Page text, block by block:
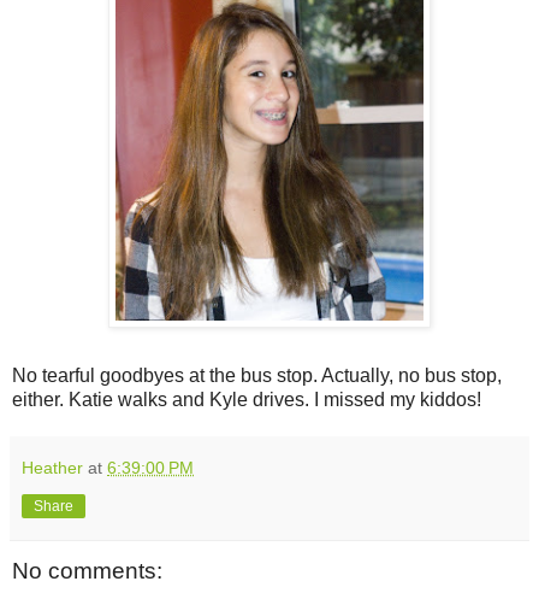
No tearful goodbyes at the bus stop. Actually, no bus stop,
either. Katie walks and Kyle drives. I missed my kiddos!
Heather at 6:39:00 PM
Share
No comments: